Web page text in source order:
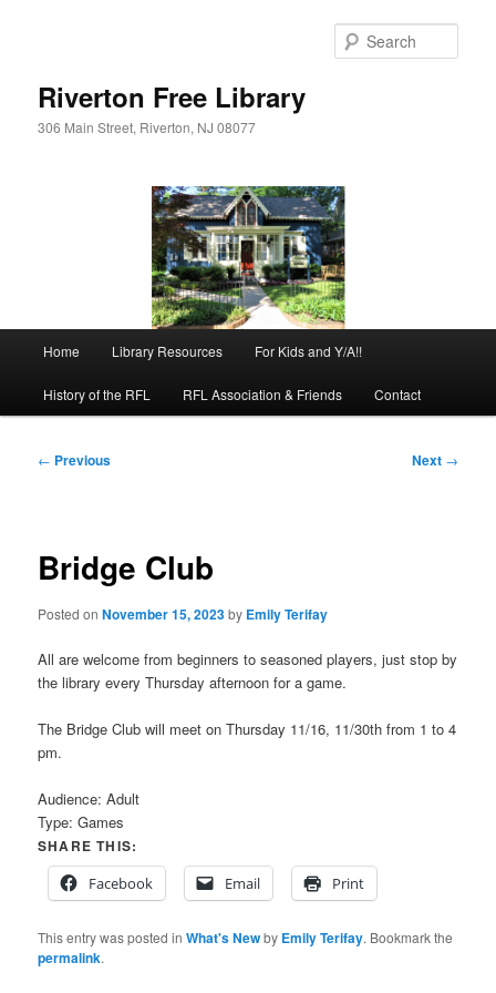
Riverton Free Library
306 Main Street, Riverton, NJ 08077
Home Library Resources For Kids and Y/A!!
History of the RFL RFL Association & Friends Contact
Post
← Previous Next →
Bridge Club
Posted onNovember 15, 2023by Emily Terifay
All are welcome from beginners to seasoned players, just stop by
the library every Thursday afternoon for a game.
The Bridge Club will meet on Thursday 11/16, 11/30th from 1 to 4
pm.
Audience:Adult
Type:Games
SHARE THIS:
Facebook
Email Print
This entry was posted inWhat's Newby Emily Terifay. Bookmark the
permalink.